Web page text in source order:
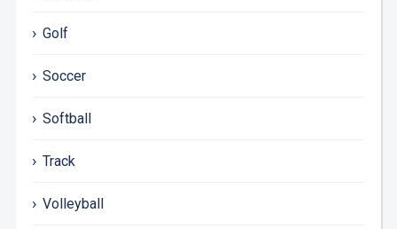
Golf
Soccer
Softball
Track
Volleyball